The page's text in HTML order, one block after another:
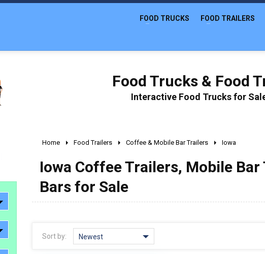
FOOD TRUCKS FOOD TRAILERS
Food Trucks & Food
Interactive Food Trucks for
Home Food Trailers Coffee & Mobile Bar Trailers Iowa
Iowa Coffee Trailers, Mobile
Bars for Sale
Sort by: Newest